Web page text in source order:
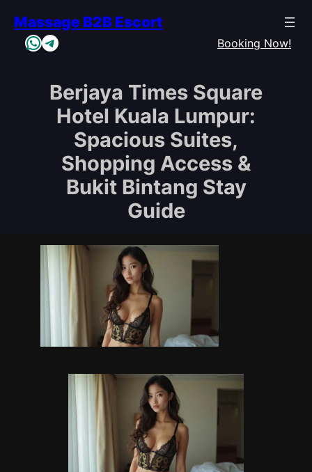
content
Massage B2B Escort
WhatsApp Telegram Booking Now!
Berjaya Times Square
Hotel Kuala Lumpur:
Spacious Suites,
Shopping Access &
Bukit Bintang Stay
Guide